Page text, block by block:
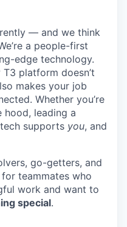
— and we think
a people-first
edge technology.
platform doesn’t
makes your job
Whether you’re
hood, leading a
supports you, and
go-getters, and
teammates who
work and want to
special.